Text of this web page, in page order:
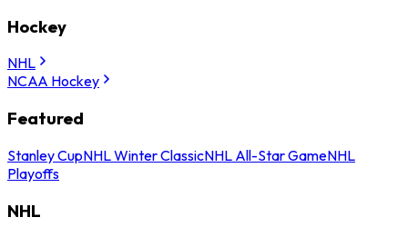
Hockey
NHL
NCAA Hockey
Featured
Stanley CupNHL Winter ClassicNHL All-Star GameNHL
Playoffs
NHL